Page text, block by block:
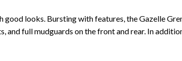
good looks. Bursting with features, the Gazelle
full mudguards on the front and rear. In